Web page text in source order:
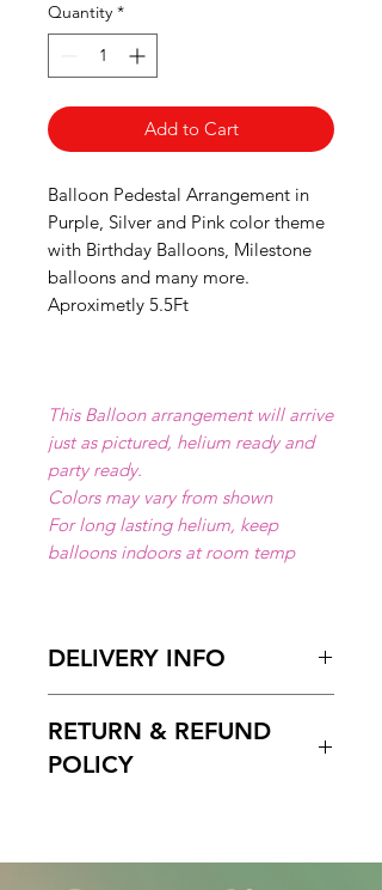
Quantity *
Add to Cart
Balloon Pedestal Arrangement in
Purple, Silver and Pink color theme
with Birthday Balloons, Milestone
balloons and many more.
Aproximetly 5.5Ft
This Balloon arrangement will arrive
just as pictured, helium ready and
party ready.
Colors may vary from shown
For long lasting helium, keep
balloons indoors at room temp
DELIVERY INFO
Dade or Broward County.
Delivery Hours
2 Hours delivery window is
RETURN & REFUND
POLICY
After this time, all orders are final